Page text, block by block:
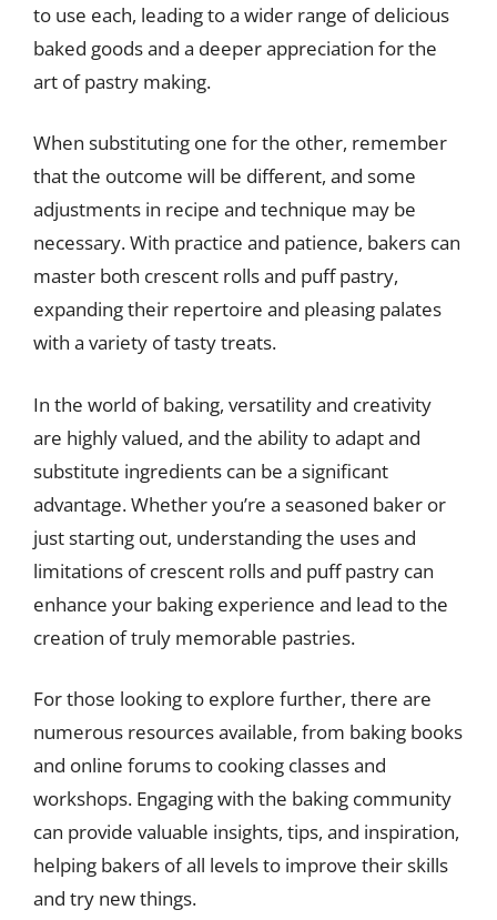
to use each, leading to a wider range of delicious
baked goods and a deeper appreciation for the
art of pastry making.
When substituting one for the other, remember
that the outcome will be different, and some
adjustments in recipe and technique may be
necessary. With practice and patience, bakers can
master both crescent rolls and puff pastry,
expanding their repertoire and pleasing palates
with a variety of tasty treats.
In the world of baking, versatility and creativity
are highly valued, and the ability to adapt and
substitute ingredients can be a significant
advantage. Whether you’re a seasoned baker or
just starting out, understanding the uses and
limitations of crescent rolls and puff pastry can
enhance your baking experience and lead to the
creation of truly memorable pastries.
For those looking to explore further, there are
numerous resources available, from baking books
and online forums to cooking classes and
workshops. Engaging with the baking community
can provide valuable insights, tips, and inspiration,
helping bakers of all levels to improve their skills
and try new things.